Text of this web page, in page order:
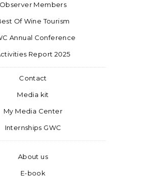
Observer Members
Of Wine Tourism
Annual Conference
Report 2025
Contact
Media kit
My Media Center
Internships GWC
About us
E-book